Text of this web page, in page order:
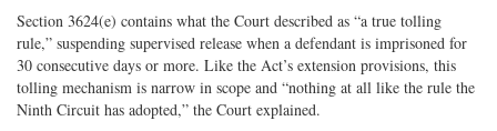
Section 3624(e) contains what the Court described as “a true tolling
rule,” suspending supervised release when a defendant is imprisoned for
30 consecutive days or more. Like the Act’s extension provisions, this
tolling mechanism is narrow in scope and “nothing at all like the rule the
Ninth Circuit has adopted,” the Court explained.